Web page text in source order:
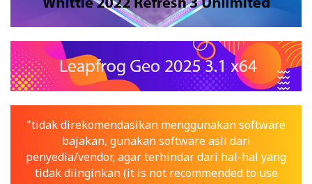
"tidak direkomendasikan menggunakan software
bajakan, gunakan software asli dari
penyedia/vendor, agar terhindar dari hal-hal yang
tidak diinginkan (it is not recommended to use